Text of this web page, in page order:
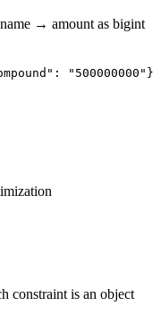
→ amount as bigint
"500000000"}
constraint is an object